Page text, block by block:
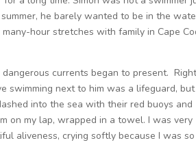
he barely wanted to be in the
hour stretches with family in Cape
currents began to present.
swimming next to him was a lifeguard,
into the sea with their red buoys and
on my lap, wrapped in a towel. I was very
aliveness, crying softly because I was so